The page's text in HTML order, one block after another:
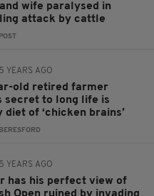
wife paralysed in
attack by cattle
5 YEARS AGO
old retired farmer
secret to long life is
diet of ‘chicken brains’
5 YEARS AGO
has his perfect view of